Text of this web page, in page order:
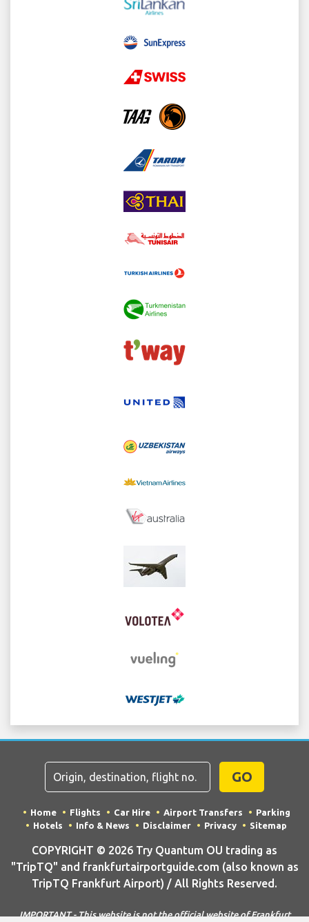
GO
Home Flights Car Hire Airport Transfers
Parking
Hotels
Info & News Disclaimer Privacy Sitemap
COPYRIGHT © 2026 Try Quantum OU trading as
"TripTQ" and frankfurtairportguide.com (also known as
TripTQ Frankfurt Airport) / All Rights Reserved.
IMPORTANT - This website is not the official website of Frankfurt